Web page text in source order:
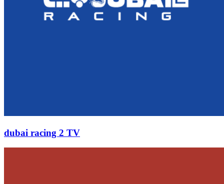
dubai racing 2 TV